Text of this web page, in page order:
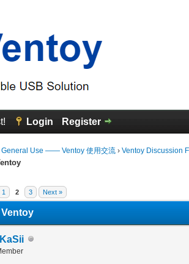
Login Register
General Use —— Ventoy 使用交流 › Ventoy Discussion
1 2 3 Next »